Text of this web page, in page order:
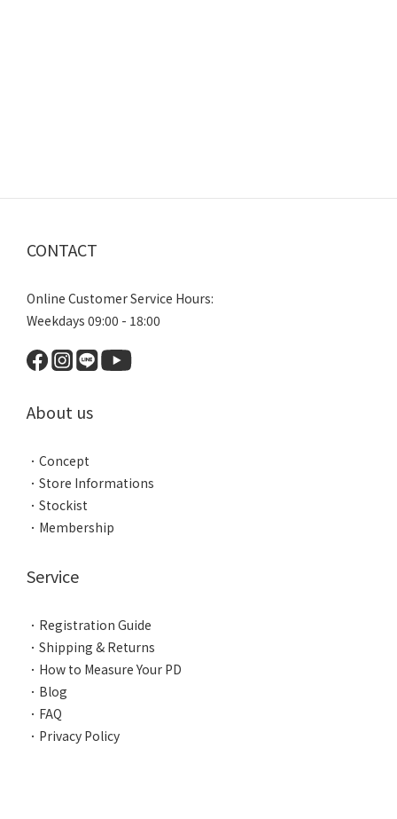
CONTACT
Online Customer Service Hours:
Weekdays 09:00 - 18:00
About us
． Concept
． Store Informations
． Stockist
． Membership
Service
． Registration Guide
． Shipping & Returns
． How to Measure Your PD
． Blog
． FAQ
． Privacy Policy